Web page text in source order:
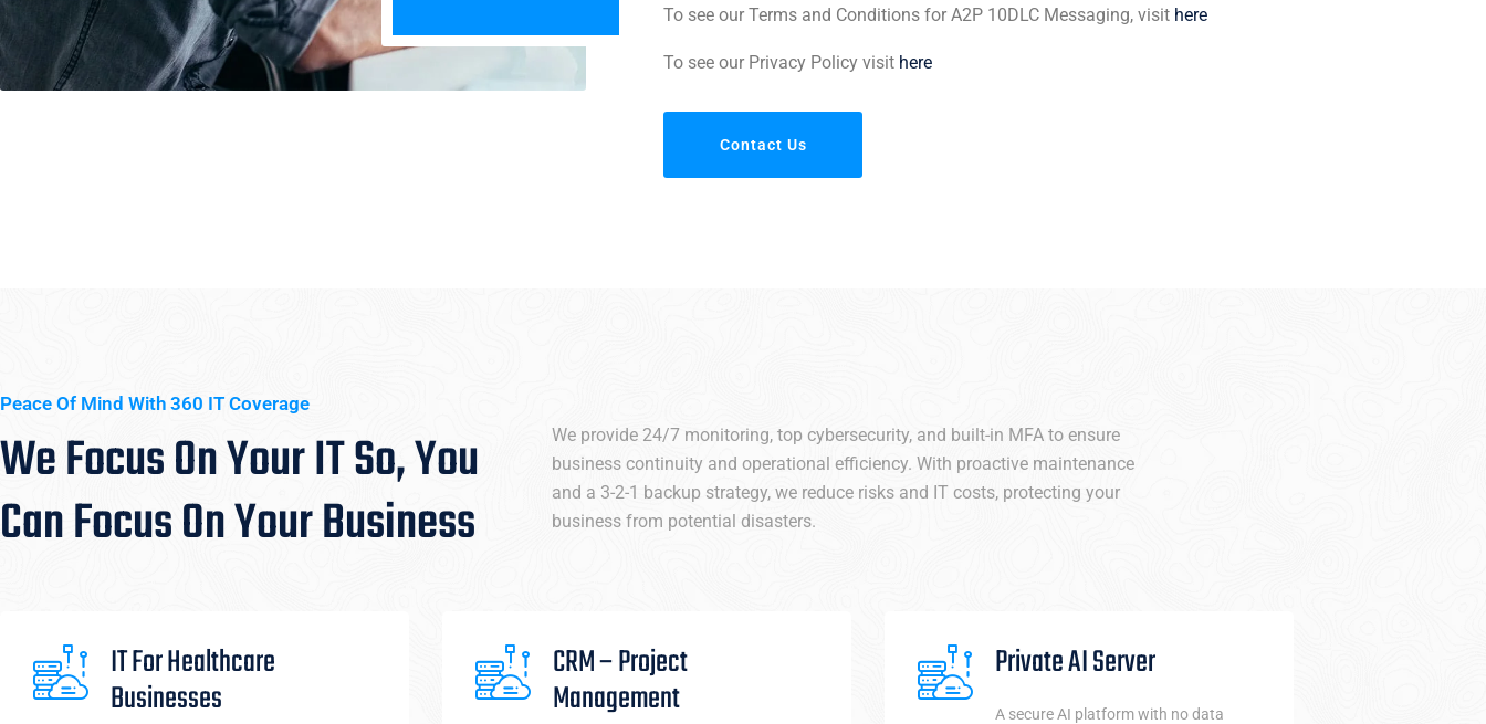
To see our Terms and Conditions for A2P 10DLC Messaging, visit here
To see our Privacy Policy visit here
Contact Us
Peace Of Mind With 360 IT Coverage
We Focus On Your IT So, You
Can Focus On Your Business
We provide 24/7 monitoring, top cybersecurity, and built-in MFA to ensure
business continuity and operational efficiency. With proactive maintenance
and a 3-2-1 backup strategy, we reduce risks and IT costs, protecting your
business from potential disasters.
IT For Healthcare
Businesses
CRM – Project
Management
Private AI Server
A secure AI platform with no data